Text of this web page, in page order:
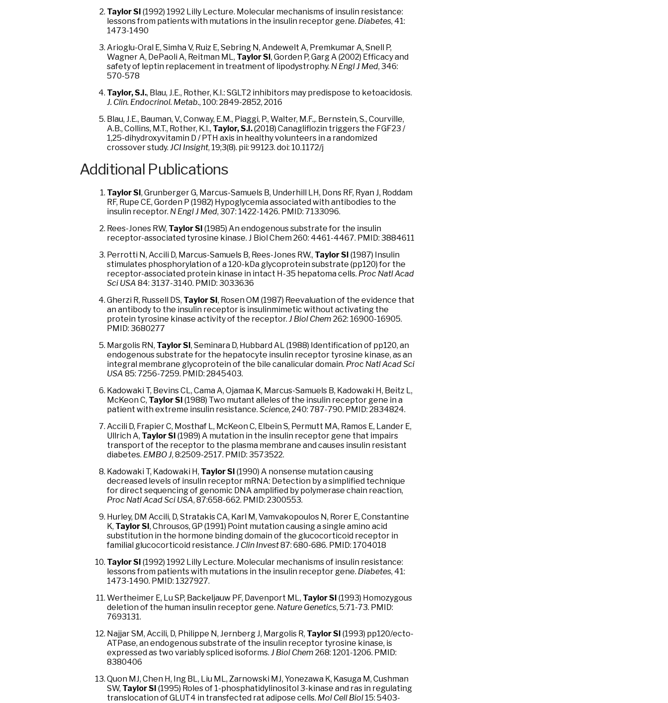
Taylor SI (1992) 1992 Lilly Lecture. Molecular mechanisms of insulin resistance:
lessons from patients with mutations in the insulin receptor gene. Diabetes, 41:
1473-1490
Arioglu-Oral E, Simha V, Ruiz E, Sebring N, Andewelt A, Premkumar A, Snell P,
Wagner A, DePaoli A, Reitman ML, Taylor SI, Gorden P, Garg A (2002) Efficacy and
safety of leptin replacement in treatment of lipodystrophy. N Engl J Med, 346:
570-578
Taylor, S.I., Blau, J.E., Rother, K.I.: SGLT2 inhibitors may predispose to ketoacidosis.
J. Clin. Endocrinol. Metab., 100: 2849-2852, 2016
Blau, J.E., Bauman, V., Conway, E.M., Piaggi, P., Walter, M.F.,. Bernstein, S., Courville,
A.B., Collins, M.T., Rother, K.I., Taylor, S.I.(2018) Canagliflozin triggers the FGF23 /
1,25-dihydroxyvitamin D / PTH axis in healthy volunteers in a randomized
crossover study. JCI Insight, 19;3(8). pii: 99123. doi: 10.1172/j
Additional Publications
Taylor SI, Grunberger G, Marcus-Samuels B, Underhill LH, Dons RF, Ryan J, Roddam
RF, Rupe CE, Gorden P (1982) Hypoglycemia associated with antibodies to the
insulin receptor. N Engl J Med, 307: 1422-1426. PMID: 7133096.
Rees-Jones RW, Taylor SI (1985) An endogenous substrate for the insulin
receptor-associated tyrosine kinase. J Biol Chem 260: 4461-4467. PMID: 3884611
Perrotti N, Accili D, Marcus-Samuels B, Rees-Jones RW., Taylor SI (1987) Insulin
stimulates phosphorylation of a 120-kDa glycoprotein substrate (pp120) for the
receptor-associated protein kinase in intact H-35 hepatoma cells. Proc Natl Acad
Sci USA 84: 3137-3140. PMID: 3033636
Gherzi R, Russell DS, Taylor SI, Rosen OM (1987) Reevaluation of the evidence that
an antibody to the insulin receptor is insulinmimetic without activating the
protein tyrosine kinase activity of the receptor. J Biol Chem 262: 16900-16905.
PMID: 3680277
Margolis RN, Taylor SI, Seminara D, Hubbard AL (1988) Identification of pp120, an
endogenous substrate for the hepatocyte insulin receptor tyrosine kinase, as an
integral membrane glycoprotein of the bile canalicular domain. Proc Natl Acad Sci
USA 85: 7256-7259. PMID: 2845403.
Kadowaki T, Bevins CL, Cama A, Ojamaa K, Marcus-Samuels B, Kadowaki H, Beitz L,
McKeon C, Taylor SI (1988) Two mutant alleles of the insulin receptor gene in a
patient with extreme insulin resistance. Science, 240: 787-790. PMID: 2834824.
Accili D, Frapier C, Mosthaf L, McKeon C, Elbein S, Permutt MA, Ramos E, Lander E,
Ullrich A, Taylor SI (1989) A mutation in the insulin receptor gene that impairs
transport of the receptor to the plasma membrane and causes insulin resistant
diabetes. EMBO J, 8:2509-2517. PMID: 3573522.
Kadowaki T, Kadowaki H, Taylor SI (1990) A nonsense mutation causing
decreased levels of insulin receptor mRNA: Detection by a simplified technique
for direct sequencing of genomic DNA amplified by polymerase chain reaction,
Proc Natl Acad Sci USA, 87:658-662. PMID: 2300553.
Hurley, DM Accili, D, Stratakis CA, Karl M, Vamvakopoulos N, Rorer E, Constantine
K, Taylor SI, Chrousos, GP (1991) Point mutation causing a single amino acid
substitution in the hormone binding domain of the glucocorticoid receptor in
familial glucocorticoid resistance. J Clin Invest87: 680-686. PMID: 1704018
Taylor SI (1992) 1992 Lilly Lecture. Molecular mechanisms of insulin resistance:
lessons from patients with mutations in the insulin receptor gene. Diabetes, 41:
1473-1490. PMID: 1327927.
Wertheimer E, Lu SP, Backeljauw PF, Davenport ML, Taylor SI (1993) Homozygous
deletion of the human insulin receptor gene. Nature Genetics, 5:71-73. PMID:
7693131.
Najjar SM, Accili, D, Philippe N, Jernberg J, Margolis R, Taylor SI (1993) pp120/ecto-
ATPase, an endogenous substrate of the insulin receptor tyrosine kinase, is
expressed as two variably spliced isoforms. J Biol Chem 268: 1201-1206. PMID:
8380406
Quon MJ, Chen H, Ing BL, Liu ML, Zarnowski MJ, Yonezawa K, Kasuga M, Cushman
SW, Taylor SI (1995) Roles of 1-phosphatidylinositol 3-kinase and ras in regulating
translocation of GLUT4 in transfected rat adipose cells. Mol Cell Biol 15: 5403-